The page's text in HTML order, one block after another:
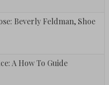
Beverly Feldman, Shoe
A How To Guide